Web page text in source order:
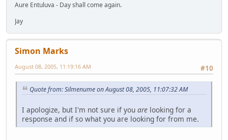
Aure Entuluva - Day shall come again.
Jay
Simon Marks
#10
August 08, 2005, 11:19:16 AM
Quote from: Silmenume on August 08, 2005, 11:07:32 AM
I apologize, but I'm not sure if you are looking for a
response and if so what you are looking for from me.